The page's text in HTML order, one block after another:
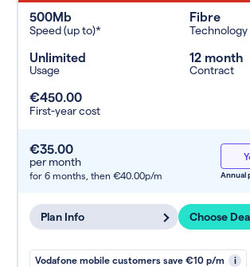
500Mb
Speed (up to)*
Fibre
Technology
Unlimited
Usage
12 month
Contract
€450.00
First-year cost
€35.00
per month
for 6 months, then €40.00p/m Annual
Plan Info Choose
Vodafone mobile customers save €10 p/m i